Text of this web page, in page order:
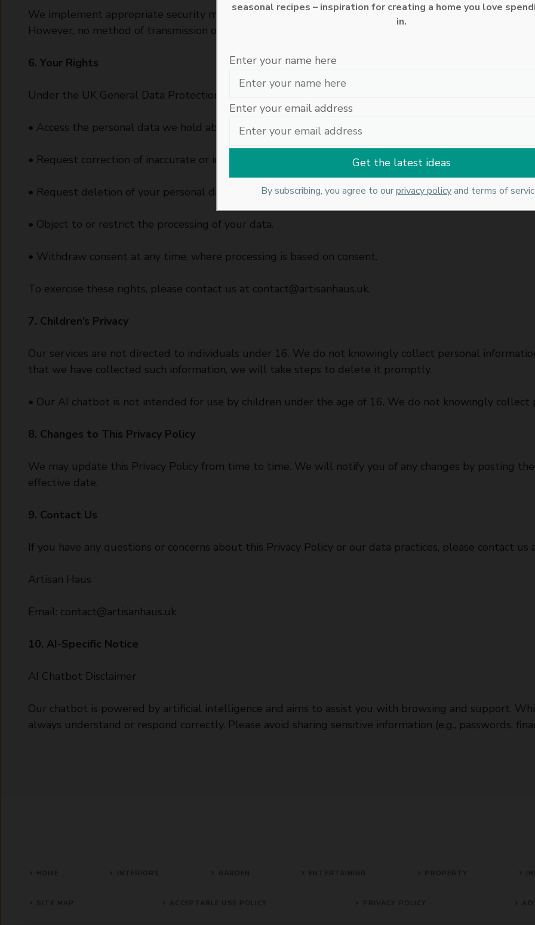
We implement appropriate security measures to protect your personal information from unauthorised
However, no method of transmission over the internet is entirely secure, and we cannot guarantee
6. Your Rights
Under the UK General Data Protection Regulation (UK GDPR), you have the right to:
• Access the personal data we hold about you.
• Request correction of inaccurate or incomplete data.
• Request deletion of your personal data under certain conditions.
• Object to or restrict the processing of your data.
• Withdraw consent at any time, where processing is based on consent.
To exercise these rights, please contact us at contact@artisanhaus.uk.
7. Children’s Privacy
Our services are not directed to individuals under 16. We do not knowingly collect personal
that we have collected such information, we will take steps to delete it promptly.
• Our AI chatbot is not intended for use by children under the age of 16. We do not knowingly collect
8. Changes to This Privacy Policy
We may update this Privacy Policy from time to time. We will notify you of any changes by posting
effective date.
9. Contact Us
If you have any questions or concerns about this Privacy Policy or our data practices, please contact us
Artisan Haus
Email: contact@artisanhaus.uk
10. AI-Specific Notice
AI Chatbot Disclaimer
Our chatbot is powered by artificial intelligence and aims to assist you with browsing and support.
always understand or respond correctly. Please avoid sharing sensitive information (e.g., passwords,
seasonal recipes – inspiration for creating a home you love
in.
Enter your name here
Enter your email address
By subscribing, you agree to ourprivacy policyand terms of